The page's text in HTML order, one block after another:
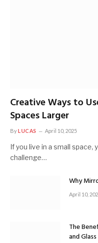
Creative Ways to
Spaces Larger
ByLUCAS April 10, 2025
If you live in a small space,
challenge…
Why
April 10,
The
and